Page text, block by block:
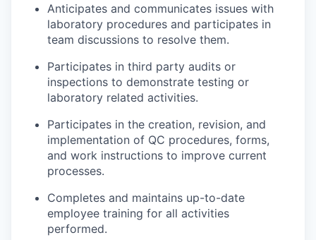
Anticipates and communicates issues with
laboratory procedures and participates in
team discussions to resolve them.
Participates in third party audits or
inspections to demonstrate testing or
laboratory related activities.
Participates in the creation, revision, and
implementation of QC procedures, forms,
and work instructions to improve current
processes.
Completes and maintains up-to-date
employee training for all activities
performed.